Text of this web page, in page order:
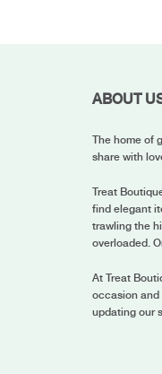
ABOUT
The home of
share with
Treat
find elegant
trawling the
overloaded.
At Treat
occasion and
updating our